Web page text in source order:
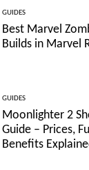
GUIDES
Best Marvel
Builds in Marvel
GUIDES
Moonlighter 2
Guide – Prices,
Benefits